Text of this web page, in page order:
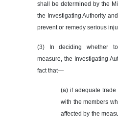
shall be determined by the
the Investigating Authority
prevent or remedy serious
(3) In deciding whether
measure, the Investigating
fact that—
(a) if adequate trade
with the members
affected by the